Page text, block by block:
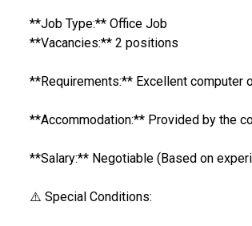
**Job Type:** Office Job
**Vacancies:** 2 positions
**Requirements:** Excellent computer
**Accommodation:** Provided by the
**Salary:** Negotiable (Based on
⚠️ Special Conditions: